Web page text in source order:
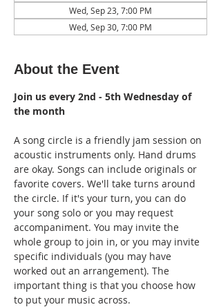
Wed, Sep 23, 7:00 PM
Wed, Sep 30, 7:00 PM
About the Event
Join us every 2nd - 5th Wednesday of
the month
A song circle is a friendly jam session on
acoustic instruments only. Hand drums
are okay. Songs can include originals or
favorite covers. We'll take turns around
the circle. If it's your turn, you can do
your song solo or you may request
accompaniment. You may invite the
whole group to join in, or you may invite
specific individuals (you may have
worked out an arrangement). The
important thing is that you choose how
to put your music across.